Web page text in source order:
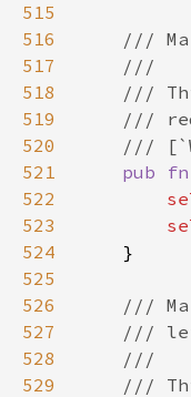
515
516
517
518
519
520
521
522
523
524
525
526
527
528
529
///
///
///
///
///
pub
fn
    }
///
///
///
///